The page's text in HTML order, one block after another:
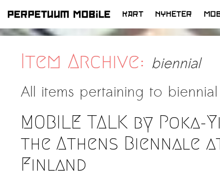
HOPP
TIL
KART NYHETER
Item Archive: biennial
All items pertaining to biennial
MOBILE TALK by
the Athens Biennale
Finland